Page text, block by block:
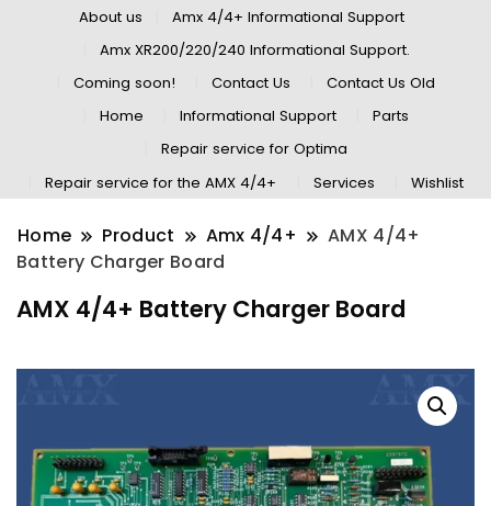
About us
Amx 4/4+ Informational Support
Amx XR200/220/240 Informational Support.
Coming soon!
Contact Us
Contact Us Old
Home
Informational Support
Parts
Repair service for Optima
Repair service for the AMX 4/4+
Services Wishlist
Home Product Amx 4/4+
AMX 4/4+
Battery Charger Board
AMX 4/4+ Battery Charger Board